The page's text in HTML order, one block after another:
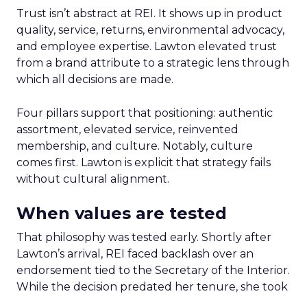
Trust isn’t abstract at REI. It shows up in product
quality, service, returns, environmental advocacy,
and employee expertise. Lawton elevated trust
from a brand attribute to a strategic lens through
which all decisions are made.
Four pillars support that positioning: authentic
assortment, elevated service, reinvented
membership, and culture. Notably, culture
comes first. Lawton is explicit that strategy fails
without cultural alignment.
When values are tested
That philosophy was tested early. Shortly after
Lawton’s arrival, REI faced backlash over an
endorsement tied to the Secretary of the Interior.
While the decision predated her tenure, she took